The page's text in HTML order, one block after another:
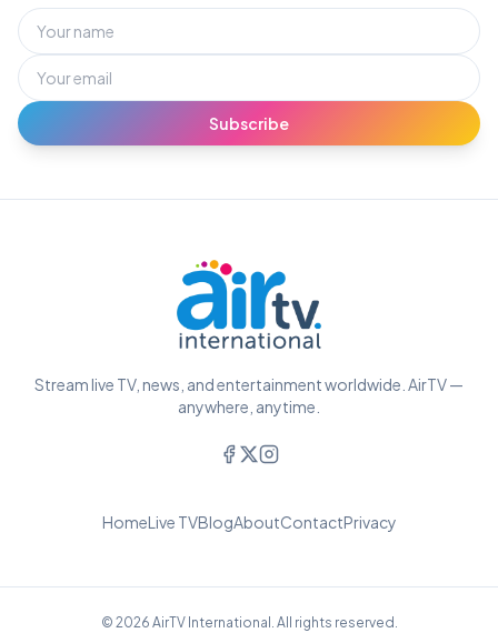
Subscribe
Stream live TV, news, and entertainment worldwide. AirTV —
anywhere, anytime.
HomeLive TVBlogAboutContactPrivacy
© 2026 AirTV International. All rights reserved.